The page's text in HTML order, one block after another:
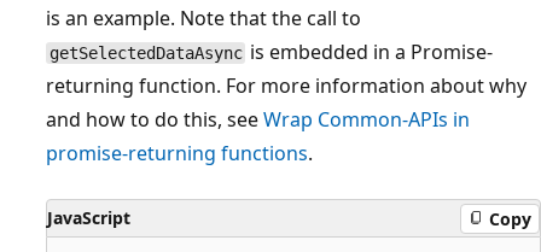
is an example. Note that the call to
getSelectedDataAsync is embedded in a Promise-
returning function. For more information about why
and how to do this, seeWrap Common-APIs in
promise-returning functions.
JavaScript Copy